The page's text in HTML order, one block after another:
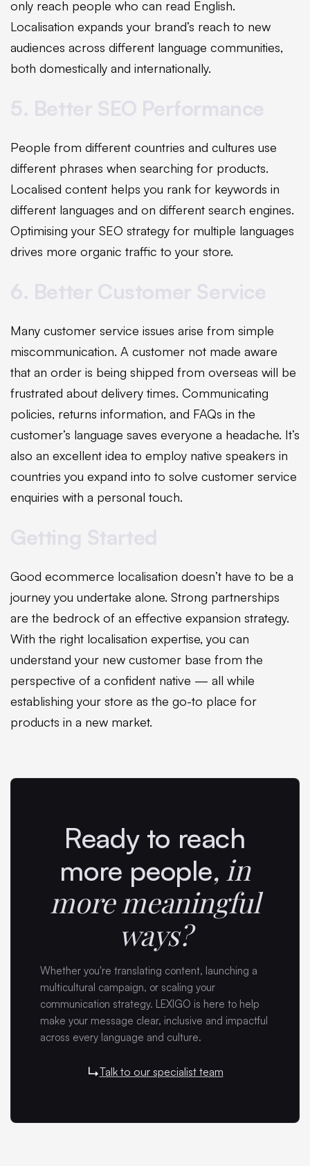
only reach people who can read English.
Localisation expands your brand’s reach to new
audiences across different language communities,
both domestically and internationally.
People from different countries and cultures use
different phrases when searching for products.
Localised content helps you rank for keywords in
different languages and on different search engines.
Optimising your SEO strategy for multiple languages
drives more organic traffic to your store.
Many customer service issues arise from simple
miscommunication. A customer not made aware
that an order is being shipped from overseas will be
frustrated about delivery times. Communicating
policies, returns information, and FAQs in the
customer’s language saves everyone a headache. It’s
also an excellent idea to employ native speakers in
countries you expand into to solve customer service
enquiries with a personal touch.
Good ecommerce localisation doesn’t have to be a
journey you undertake alone. Strong partnerships
are the bedrock of an effective expansion strategy.
With the right localisation expertise, you can
understand your new customer base from the
perspective of a confident native — all while
establishing your store as the go-to place for
products in a new market.
Ready to reach
more people, in
more meaningful
ways?
Whether you're translating content, launching a
multicultural campaign, or scaling your
communication strategy. LEXIGO is here to help
make your message clear, inclusive and impactful
across every language and culture.
Talk to our specialist team